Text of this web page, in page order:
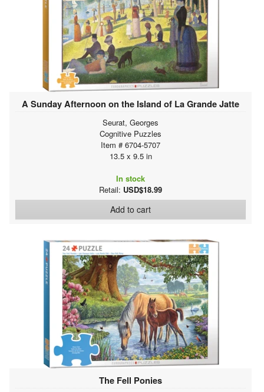
A Sunday Afternoon on the Island of La Grande Jatte
Seurat, Georges
Cognitive Puzzles
Item # 6704-5707
13.5 x 9.5 in
In stock
Retail: USD$18.99
Add to cart
The Fell Ponies